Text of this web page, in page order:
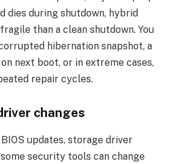
dies during shutdown, hybrid
than a clean shutdown. You
hibernation snapshot, a
next boot, or in extreme cases,
repair cycles.
changes
updates, storage driver
security tools can change